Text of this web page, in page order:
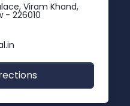
Viram Khand,
- 226010